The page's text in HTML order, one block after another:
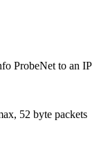
ProbeNet to an IP
52 byte packets